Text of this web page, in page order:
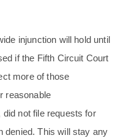
injunction will hold until
if the Fifth Circuit Court
more of those
reasonable
not file requests for
denied. This will stay any